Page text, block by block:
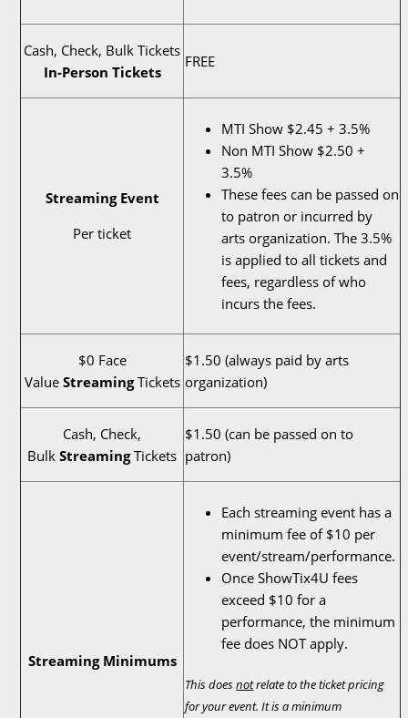
Cash, Check, Bulk Tickets
In-Person Tickets
FREE
Streaming Event
Per ticket
MTI Show $2.45 + 3.5%
Non MTI Show $2.50 +
3.5%
These fees can be passed on
to patron or incurred by
arts organization. The 3.5%
is applied to all tickets and
fees, regardless of who
incurs the fees.
$0 Face
Value StreamingTickets
$1.50 (always paid by arts
organization)
Cash, Check,
BulkStreamingTickets
$1.50 (can be passed on to
patron)
Streaming Minimums
Each streaming event has a
minimum fee of $10 per
event/stream/performance.
Once ShowTix4U fees
exceed $10 for a
performance, the minimum
fee does NOT apply.
This doesnotrelate to the ticket pricing
for your event. It is a minimum